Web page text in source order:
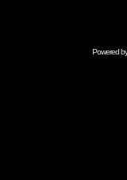
Powered